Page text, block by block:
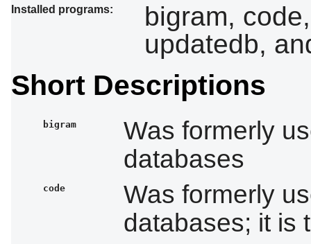
Installed programs:
bigram,
updatedb,
Short Descriptions
bigram
Was formerly
databases
code
Was formerly
databases; it is